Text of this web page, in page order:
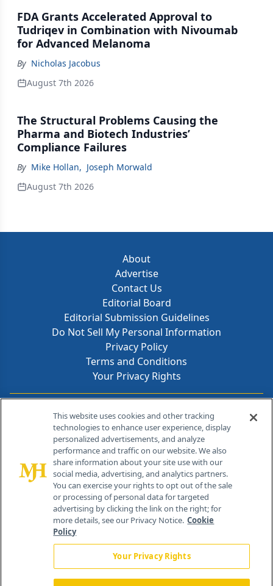
FDA Grants Accelerated Approval to
Tudriqev in Combination with Nivoumab
for Advanced Melanoma
By Nicholas Jacobus
August 7th 2026
The Structural Problems Causing the
Pharma and Biotech Industries’
Compliance Failures
By Mike Hollan, Joseph Morwald
August 7th 2026
About
Advertise
Contact Us
Editorial Board
Editorial Submission Guidelines
Do Not Sell My Personal Information
Privacy Policy
Terms and Conditions
Your Privacy Rights
Contact Info
259 Prospect Plains Rd, Bldg H
Cranbury, NJ 08512
This website uses cookies and other tracking
technologies to enhance user experience, display
personalized advertisements, and analyze
performance and traffic on our website. We also
share information about your site use with our
social media, advertising, and analytics partners.
You can exercise your rights to opt out of the sale
or processing of personal data for targeted
advertising by clicking the link on the right; for
more details, see our Privacy Notice. Cookie
Policy
Your Privacy Rights